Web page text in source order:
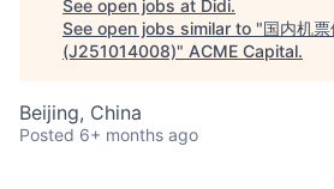
See open jobs at Didi.
See open jobs similar to "国内机
(J251014008)" ACME Capital.
Beijing, China
Posted 6+ months ago